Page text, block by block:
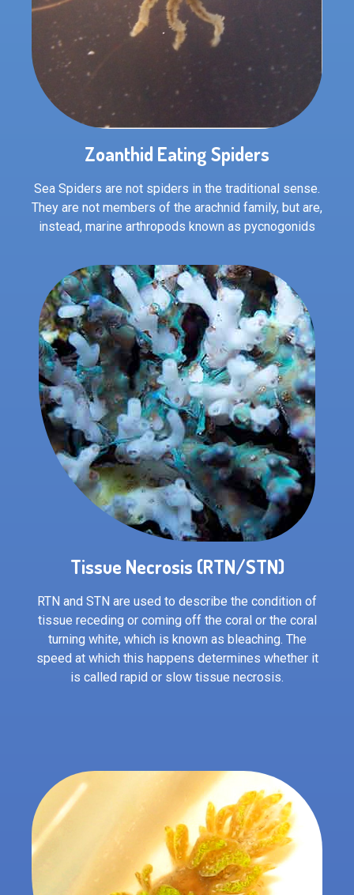
Zoanthid Eating Spiders
Sea Spiders are not spiders in the traditional sense.
They are not members of the arachnid family, but are,
instead, marine arthropods known as pycnogonids
Tissue Necrosis (RTN/STN)
RTN and STN are used to describe the condition of
tissue receding or coming off the coral or the coral
turning white, which is known as bleaching. The
speed at which this happens determines whether it
is called rapid or slow tissue necrosis.